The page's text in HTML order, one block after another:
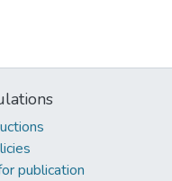
publication